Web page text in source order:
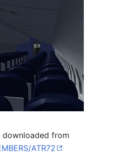
downloaded from
ATR72